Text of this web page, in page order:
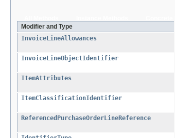
Modifier and Type
InvoiceLineAllowances
InvoiceLineObjectIdentifier
ItemAttributes
ItemClassificationIdentifier
ReferencedPurchaseOrderLineReference